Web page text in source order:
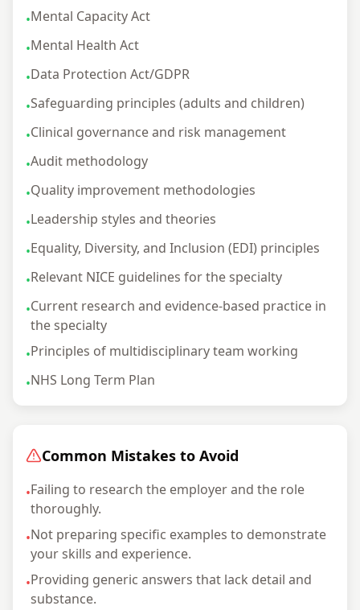
•Mental Capacity Act
•Mental Health Act
•Data Protection Act/GDPR
•Safeguarding principles (adults and children)
•Clinical governance and risk management
•Audit methodology
•Quality improvement methodologies
•Leadership styles and theories
•Equality, Diversity, and Inclusion (EDI) principles
•Relevant NICE guidelines for the specialty
•Current research and evidence-based practice in
the specialty
•Principles of multidisciplinary team working
•NHS Long Term Plan
Common Mistakes to Avoid
•Failing to research the employer and the role
thoroughly.
•Not preparing specific examples to demonstrate
your skills and experience.
•Providing generic answers that lack detail and
substance.